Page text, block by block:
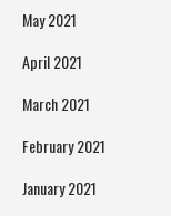
May 2021
April 2021
March 2021
February 2021
January 2021